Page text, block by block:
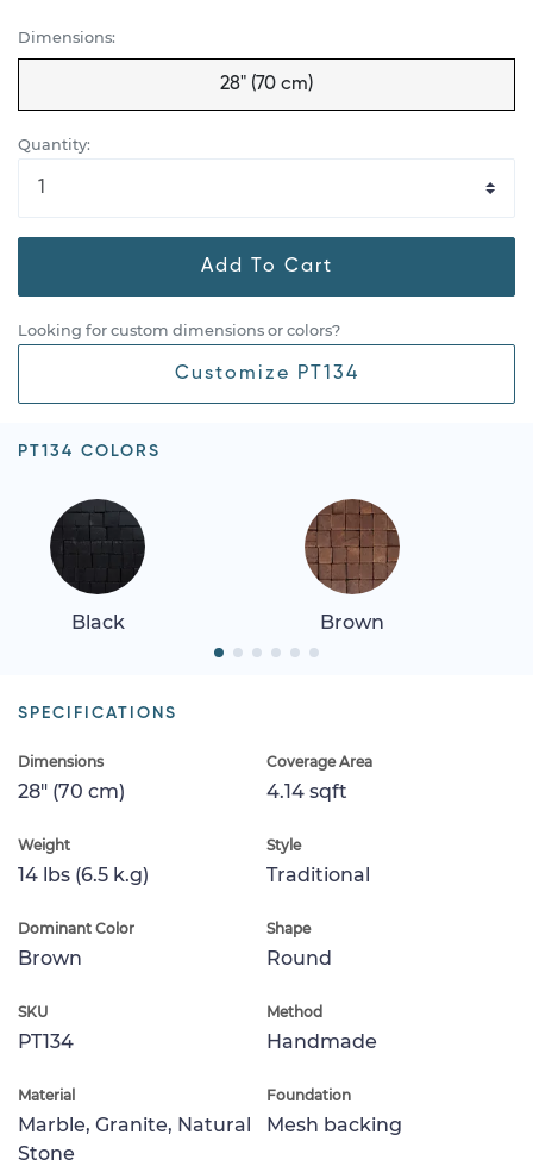
Dimensions:
28" (70 cm)
Quantity:
Add To Cart
Looking for custom dimensions or colors?
Customize PT134
PT134 COLORS
Black Brown
SPECIFICATIONS
Dimensions
28" (70 cm)
Coverage Area
4.14 sqft
Weight
14 lbs (6.5 k.g)
Style
Traditional
Dominant Color
Brown
Shape
Round
SKU
PT134
Method
Handmade
Material
Marble, Granite, Natural
Stone
Foundation
Mesh backing